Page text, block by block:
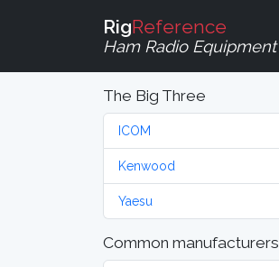
RigReference
Ham Radio Equipment
The Big Three
ICOM
Kenwood
Yaesu
Common manufacturers